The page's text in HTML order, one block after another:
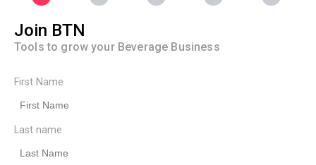
Join BTN
Tools to grow your Beverage Business
First Name
Last name